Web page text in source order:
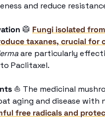
and reduce
🥼 Fungi isolated
taxanes, crucial for
are particularly
Paclitaxel.
⛵ The medicinal
aging and disease with
free radicals and